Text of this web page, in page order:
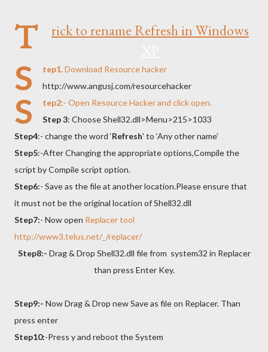
T
rick to rename Refresh in Windows
S tep1.Download Resource hacker
http://www.angusj.com/resourcehacker
S tep2:- Open Resource Hacker and click open.
Step 3: Choose Shell32.dll>Menu>215>1033
Step4:- change the word ‘Refresh' to ‘Any other name’
Step5:-After Changing the appropriate options,Compile the
script by Compile script option.
Step6:- Save as the file at another location.Please ensure that
it must not be the original location of Shell32.dll
Step7:- Now open Replacer tool
http://www3.telus.net/_/replacer/
Step8:- Drag & Drop Shell32.dll file from system32 in Replacer
than press Enter Key.
Step9:- Now Drag & Drop new Save as file on Replacer. Than
press enter
Step10:-Press y and reboot the System